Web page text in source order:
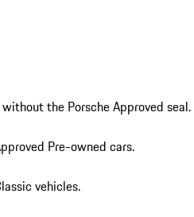
the Porsche Approved seal.
Pre-owned cars.
vehicles.